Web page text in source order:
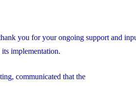
you for your ongoing support and
implementation.
communicated that the